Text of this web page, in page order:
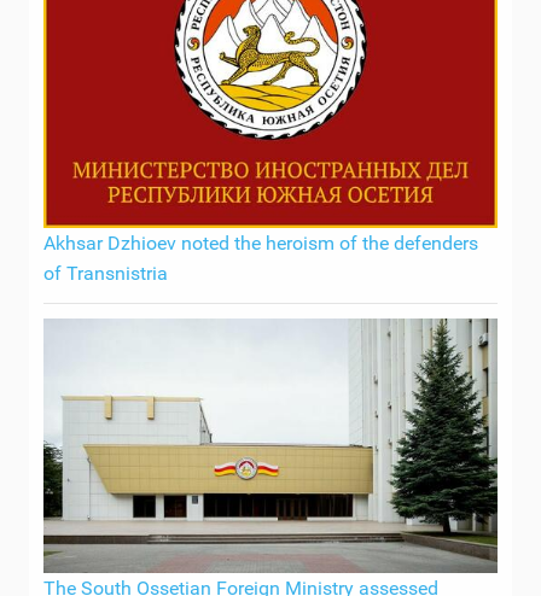
Akhsar Dzhioev noted the heroism of the defenders
of Transnistria
The South Ossetian Foreign Ministry assessed